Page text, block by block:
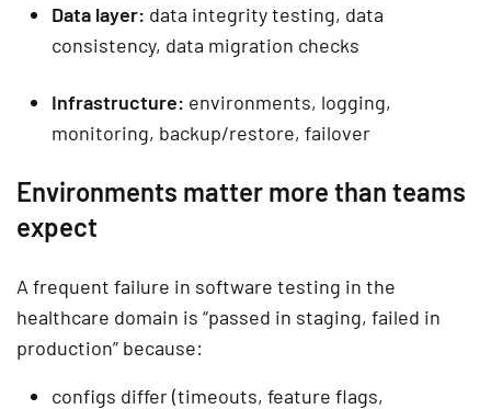
Data layer: data integrity testing, data
consistency, data migration checks
Infrastructure: environments, logging,
monitoring, backup/restore, failover
Environments matter more than teams
expect
A frequent failure in software testing in the
healthcare domain is “passed in staging, failed in
production” because:
configs differ (timeouts, feature flags,